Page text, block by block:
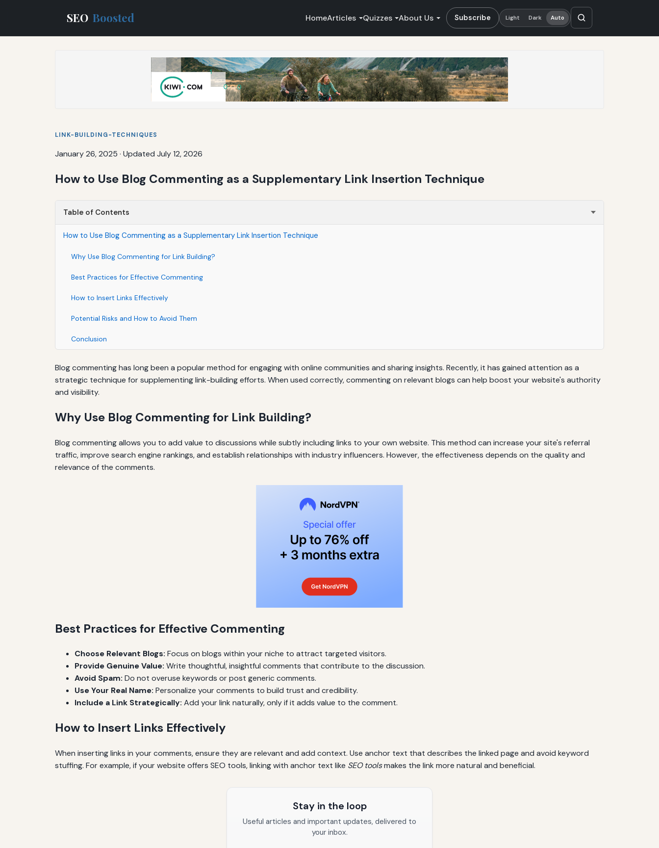
SEO Boosted HomeArticles Quizzes About Us Subscribe Light Dark Auto
LINK-BUILDING-TECHNIQUES
January 26, 2025 · Updated July 12, 2026
How to Use Blog Commenting as a Supplementary Link Insertion Technique
Table of Contents
How to Use Blog Commenting as a Supplementary Link Insertion Technique
Why Use Blog Commenting for Link Building?
Best Practices for Effective Commenting
How to Insert Links Effectively
Potential Risks and How to Avoid Them
Conclusion
Blog commenting has long been a popular method for engaging with online communities and sharing insights. Recently, it has gained attention as a
strategic technique for supplementing link-building efforts. When used correctly, commenting on relevant blogs can help boost your website's authority
and visibility.
Why Use Blog Commenting for Link Building?
Blog commenting allows you to add value to discussions while subtly including links to your own website. This method can increase your site's referral
traffic, improve search engine rankings, and establish relationships with industry influencers. However, the effectiveness depends on the quality and
relevance of the comments.
Best Practices for Effective Commenting
Choose Relevant Blogs: Focus on blogs within your niche to attract targeted visitors.
Provide Genuine Value: Write thoughtful, insightful comments that contribute to the discussion.
Avoid Spam: Do not overuse keywords or post generic comments.
Use Your Real Name: Personalize your comments to build trust and credibility.
Include a Link Strategically: Add your link naturally, only if it adds value to the comment.
How to Insert Links Effectively
When inserting links in your comments, ensure they are relevant and add context. Use anchor text that describes the linked page and avoid keyword
stuffing. For example, if your website offers SEO tools, linking with anchor text like SEO toolsmakes the link more natural and beneficial.
Stay in the loop
Useful articles and important updates, delivered to
your inbox.